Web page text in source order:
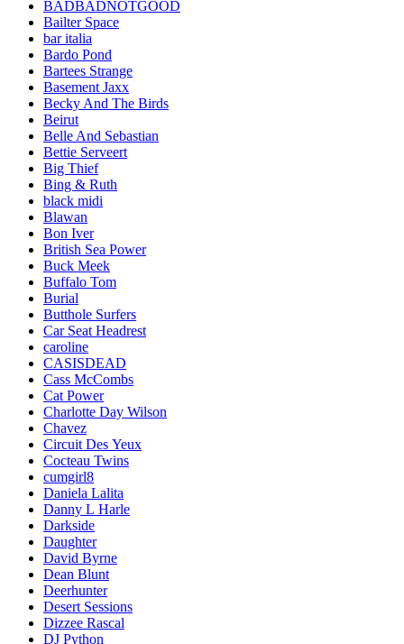
BADBADNOTGOOD
Bailter Space
bar italia
Bardo Pond
Bartees Strange
Basement Jaxx
Becky And The Birds
Beirut
Belle And Sebastian
Bettie Serveert
Big Thief
Bing & Ruth
black midi
Blawan
Bon Iver
British Sea Power
Buck Meek
Buffalo Tom
Burial
Butthole Surfers
Car Seat Headrest
caroline
CASISDEAD
Cass McCombs
Cat Power
Charlotte Day Wilson
Chavez
Circuit Des Yeux
Cocteau Twins
cumgirl8
Daniela Lalita
Danny L Harle
Darkside
Daughter
David Byrne
Dean Blunt
Deerhunter
Desert Sessions
Dizzee Rascal
DJ Python